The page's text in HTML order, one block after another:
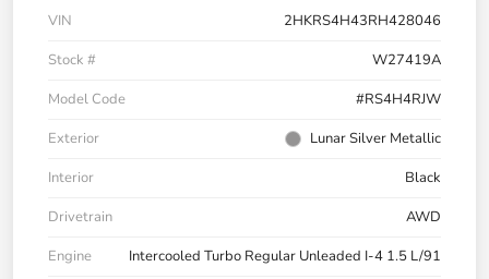
VIN
2HKRS4H43RH428046
Stock #
W27419A
Model Code
#RS4H4RJW
Exterior
Lunar Silver Metallic
Interior
Black
Drivetrain
AWD
Engine
Intercooled Turbo Regular Unleaded I-4 1.5 L/91